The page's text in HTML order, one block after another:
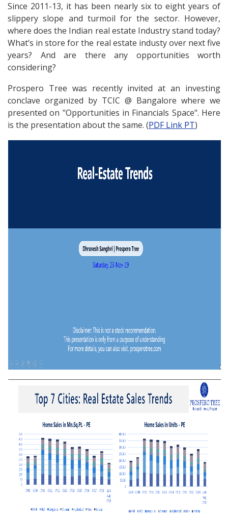
Since 2011-13, it has been nearly six to eight years of
slippery slope and turmoil for the sector. However,
where does the Indian real estate Industry stand today?
What’s in store for the real estate industy over next five
years? And are there any opportunities worth
considering?
Prospero Tree was recently invited at an investing
conclave organized by TCIC @ Bangalore where we
presented on "Opportunities in Financials Space". Here
is the presentation about the same. (PDF Link PT)